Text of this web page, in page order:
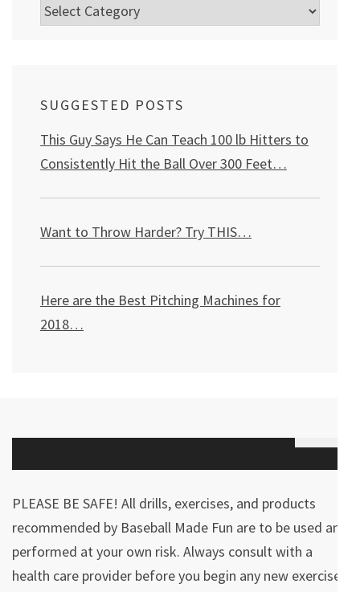
Categories
SUGGESTED POSTS
This Guy Says He Can Teach 100 lb Hitters to
Consistently Hit the Ball Over 300 Feet…
Want to Throw Harder? Try THIS…
Here are the Best Pitching Machines for
2018…
PLEASE BE SAFE! All drills, exercises, and products
recommended by Baseball Made Fun are to be used and
performed at your own risk. Always consult with a
health care provider before you begin any new exercises